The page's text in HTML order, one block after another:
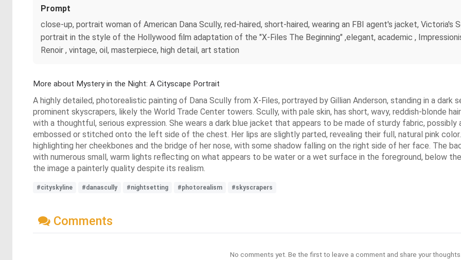
Prompt
close-up, portrait woman of American Dana Scully, red-haired, short-haired, wearing an FBI agent's jacket, Victoria's
portrait in the style of the Hollywood film adaptation of the "X-Files The Beginning" ,elegant, academic ,
Renoir , vintage, oil, masterpiece, high detail, art station
More about Mystery in the Night: A Cityscape Portrait
A highly detailed, photorealistic painting of Dana Scully from X-Files, portrayed by Gillian Anderson, standing in a
prominent skyscrapers, likely the World Trade Center towers. Scully, with pale skin, has short, wavy, reddish-blonde
with a thoughtful, serious expression. She wears a dark blue jacket that appears to be made of sturdy fabric,
embossed or stitched onto the left side of the chest. Her lips are slightly parted, revealing their full, natural pink
highlighting her cheekbones and the bridge of her nose, with some shadow falling on the right side of her face. The
with numerous small, warm lights reflecting on what appears to be water or a wet surface in the foreground, below
the image a painterly quality despite its realism.
#cityskyline #danascully #nightsetting #photorealism #skyscrapers
Comments
No comments yet. Be the first to leave a comment and share your